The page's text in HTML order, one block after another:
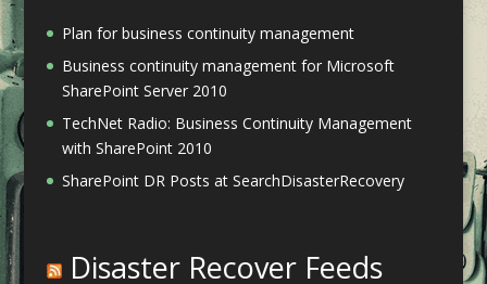
Plan for business continuity management
Business continuity management for Microsoft
SharePoint Server 2010
TechNet Radio: Business Continuity Management
with SharePoint 2010
SharePoint DR Posts at SearchDisasterRecovery
Disaster Recover Feeds